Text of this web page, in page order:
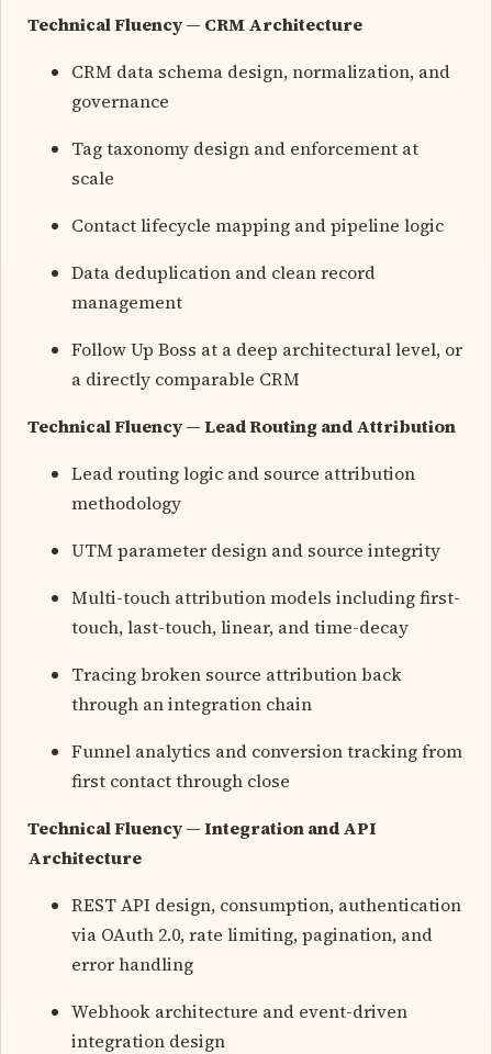
Technical Fluency — CRM Architecture
CRM data schema design, normalization, and
governance
Tag taxonomy design and enforcement at
scale
Contact lifecycle mapping and pipeline logic
Data deduplication and clean record
management
Follow Up Boss at a deep architectural level, or
a directly comparable CRM
Technical Fluency — Lead Routing and Attribution
Lead routing logic and source attribution
methodology
UTM parameter design and source integrity
Multi-touch attribution models including first-
touch, last-touch, linear, and time-decay
Tracing broken source attribution back
through an integration chain
Funnel analytics and conversion tracking from
first contact through close
Technical Fluency — Integration and API
Architecture
REST API design, consumption, authentication
via OAuth 2.0, rate limiting, pagination, and
error handling
Webhook architecture and event-driven
integration design